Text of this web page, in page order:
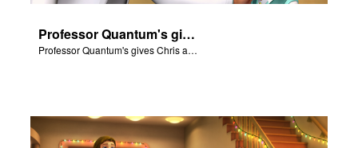
Professor Quantum's gives Chris a fair warning.
Professor Quantum's gives Chris a fair warning.